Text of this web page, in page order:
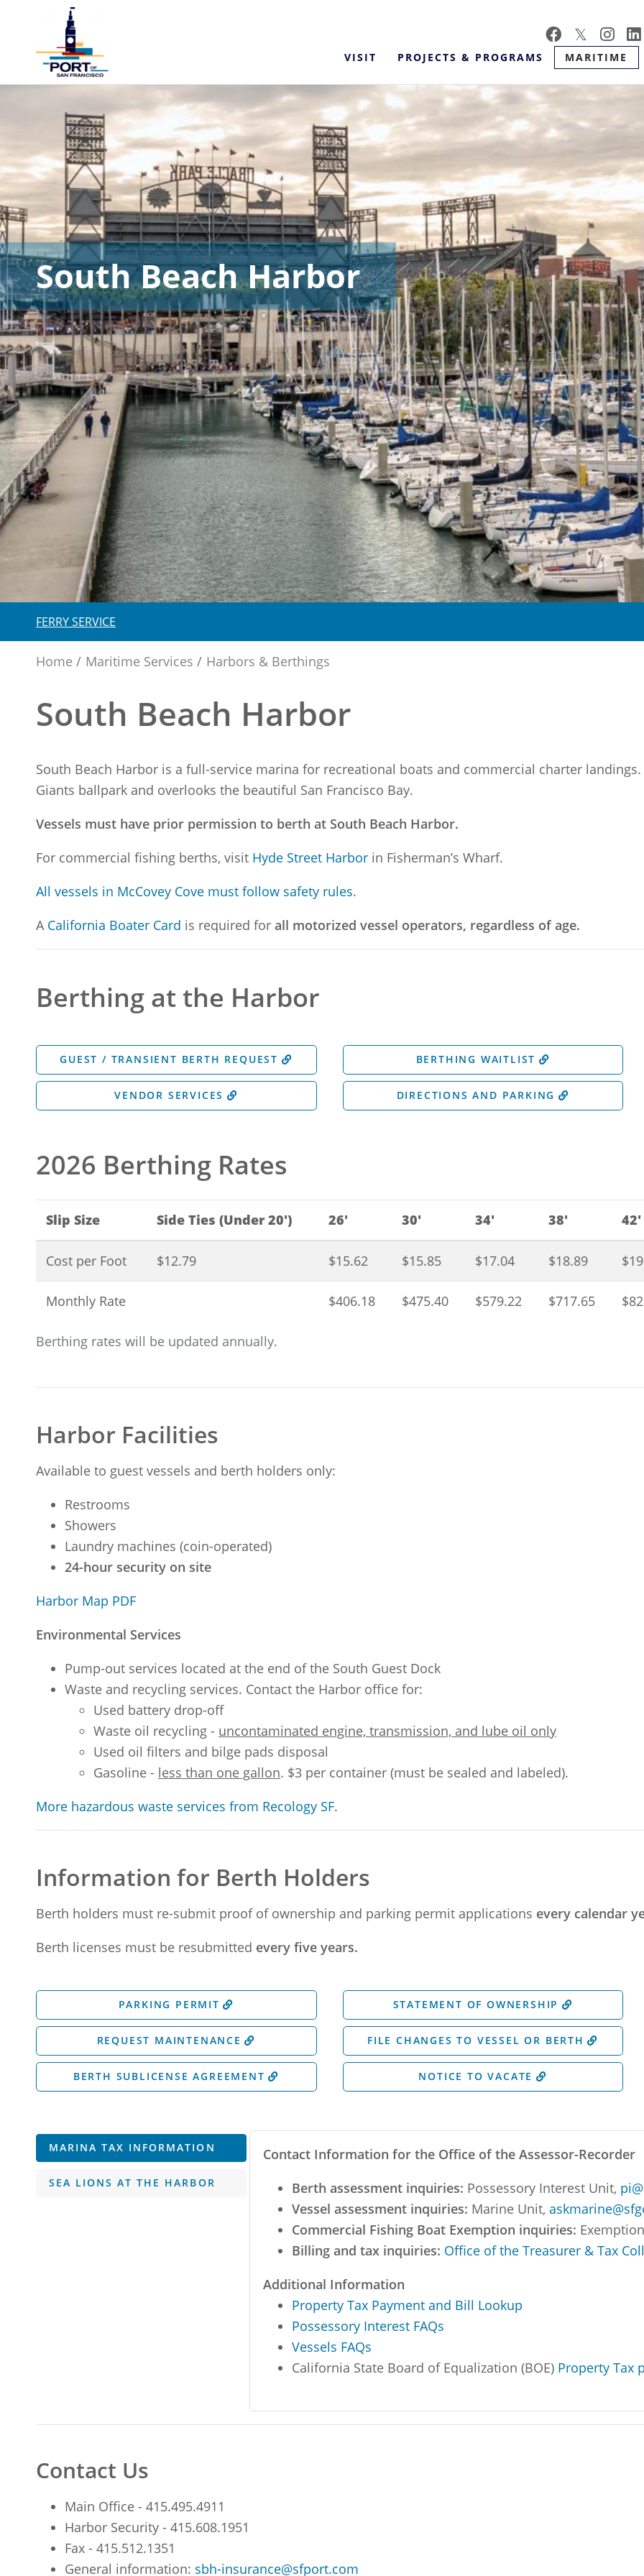
VISIT
PROJECTS & PROGRAMS MARITIME
South Beach Harbor
FERRY SERVICE
Home Maritime Services Harbors & Berthings
South Beach Harbor
South Beach Harbor is a full-service marina for recreational boats and commercial charter
Giants ballpark and overlooks the beautiful San Francisco Bay.
Vessels must have prior permission to berth at South Beach Harbor.
For commercial fishing berths, visit Hyde Street Harbor in Fisherman’s Wharf.
All vessels in McCovey Cove must follow safety rules.
A California Boater Card is required for all motorized vessel operators, regardless of age.
Berthing at the Harbor
GUEST / TRANSIENT BERTH REQUEST BERTHING WAITLIST
VENDOR SERVICES DIRECTIONS AND PARKING
2026 Berthing Rates
Berthing rates will be updated annually.
Slip Size Side Ties (Under 20') 26' 30' 34' 38' 42'
Cost per Foot $12.79 $15.62 $15.85 $17.04 $18.89
Monthly Rate $406.18 $475.40 $579.22 $717.65
Harbor Facilities
Available to guest vessels and berth holders only:
Restrooms
Showers
Laundry machines (coin-operated)
24-hour security on site
Harbor Map PDF
Environmental Services
Pump-out services located at the end of the South Guest Dock
Waste and recycling services. Contact the Harbor office for:
Used battery drop-off
Waste oil recycling - uncontaminated engine, transmission, and lube oil only
Used oil filters and bilge pads disposal
Gasoline - less than one gallon. $3 per container (must be sealed and labeled).
More hazardous waste services from Recology SF.
Information for Berth Holders
Berth holders must re-submit proof of ownership and parking permit applications every calendar
Berth licenses must be resubmitted every five years.
PARKING PERMIT STATEMENT OF OWNERSHIP
REQUEST MAINTENANCE FILE CHANGES TO VESSEL OR BERTH
BERTH SUBLICENSE AGREEMENT NOTICE TO VACATE
MARINA TAX INFORMATION
SEA LIONS AT THE HARBOR
Contact Information for the Office of the Assessor-Recorder
Berth assessment inquiries: Possessory Interest Unit,
Vessel assessment inquiries: Marine Unit,
Commercial Fishing Boat Exemption inquiries:
Billing and tax inquiries: Office of the Treasurer & Tax
Additional Information
Property Tax Payment and Bill Lookup
Possessory Interest FAQs
Vessels FAQs
California State Board of Equalization (BOE) Property Tax
Contact Us
Main Office - 415.495.4911
Harbor Security - 415.608.1951
Fax - 415.512.1351
General information: sbh-insurance@sfport.com